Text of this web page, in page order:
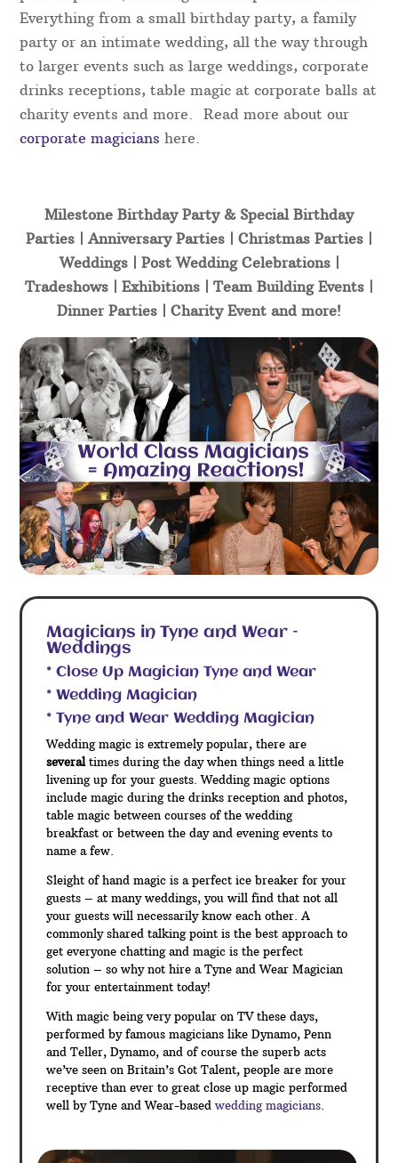
Everything from a small birthday party, a family
party or an intimate wedding, all the way through
to larger events such as large weddings, corporate
drinks receptions, table magic at corporate balls at
charity events and more. Read more about our
corporate magicians here.
Milestone Birthday Party & Special Birthday
Parties | Anniversary Parties | Christmas Parties |
Weddings | Post Wedding Celebrations |
Tradeshows | Exhibitions | Team Building Events |
Dinner Parties | Charity Event and more!
Magicians in Tyne and Wear –
Weddings
* Close Up Magician Tyne and Wear
* Wedding Magician
* Tyne and Wear Wedding Magician
Wedding magic is extremely popular, there are
severaltimes during the day when things need a little
livening up for your guests. Wedding magic options
include magic during the drinks reception and photos,
table magic between courses of the wedding
breakfast or between the day and evening events to
name a few.
Sleight of hand magic is a perfect ice breaker for your
guests – at many weddings, you will find that not all
your guests will necessarily know each other. A
commonly shared talking point is the best approach to
get everyone chatting and magic is the perfect
solution – so why not hire a Tyne and Wear Magician
for your entertainment today!
With magic being very popular on TV these days,
performed by famous magicians like Dynamo, Penn
and Teller, Dynamo, and of course the superb acts
we’ve seen on Britain’s Got Talent, people are more
receptive than ever to great close up magic performed
well by Tyne and Wear-basedwedding magicians